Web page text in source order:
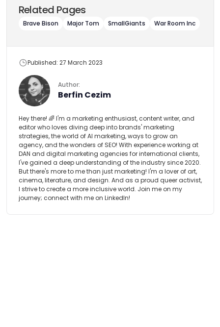
Related Pages
Brave Bison Major Tom SmallGiants War Room Inc
Author:
Berfin Cezim
Published: 27 March 2023
Hey there! 🌈 I'm a marketing enthusiast, content writer, and
editor who loves diving deep into brands' marketing
strategies, the world of AI marketing, ways to grow an
agency, and the wonders of SEO! With experience working at
DAN and digital marketing agencies for international clients,
I've gained a deep understanding of the industry since 2020.
But there's more to me than just marketing! I'm a lover of art,
cinema, literature, and design. And as a proud queer activist,
I strive to create a more inclusive world. Join me on my
journey; connect with me on LinkedIn!